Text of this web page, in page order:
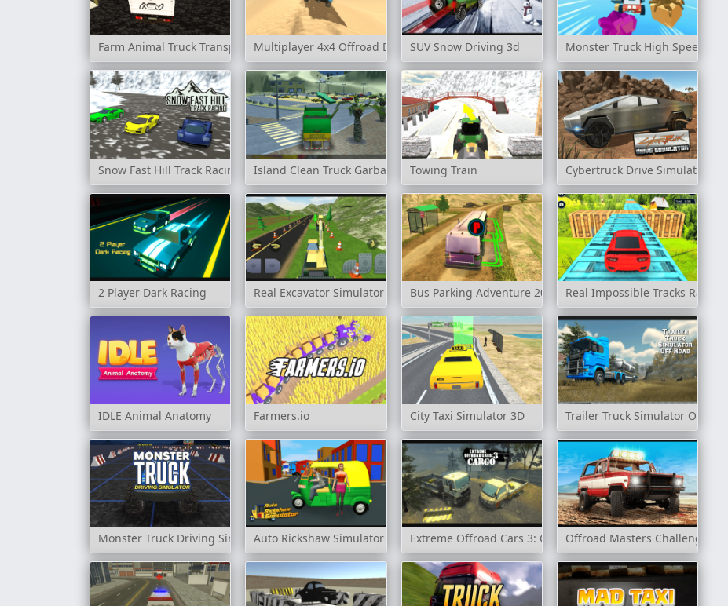
Farm Animal Truck Transporter GameMultiplayer 4x4 Offroad Drive SUV Snow Driving 3d Monster Truck High Speed
Snow Fast Hill Track Racing Island Clean Truck Garbage SimTowing Train Cybertruck Drive Simulator
2 Player Dark Racing Real Excavator Simulator Bus Parking Adventure 2020 Real Impossible Tracks Race
IDLE Animal Anatomy Farmers.io City Taxi Simulator 3D Trailer Truck Simulator Off Road
Monster Truck Driving SimulatorAuto Rickshaw Simulator Extreme Offroad Cars 3: CargoOffroad Masters Challenge